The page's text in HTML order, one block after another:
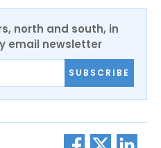
north and south, in
email newsletter
SUBSCRIBE